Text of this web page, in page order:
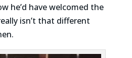
he’d have welcomed the
isn’t that different